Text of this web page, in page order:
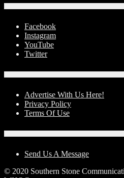
Facebook
Instagram
YouTube
Twitter
Advertise With Us Here!
Privacy Policy
Terms Of Use
Send Us A Message
© 2020 Southern Stone